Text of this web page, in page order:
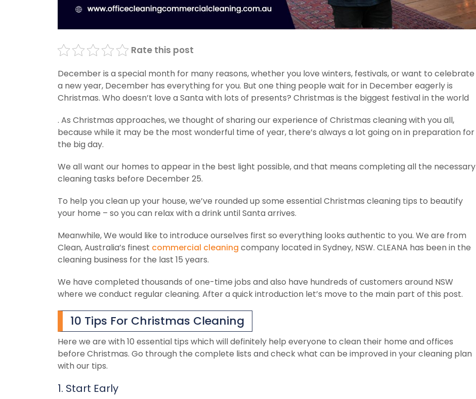
Rate this post
December is a special month for many reasons, whether you love winters, festivals, or want to celebrate
a new year, December has everything for you. But one thing people wait for in December eagerly is
Christmas. Who doesn’t love a Santa with lots of presents? Christmas is the biggest festival in the world
. As Christmas approaches, we thought of sharing our experience of Christmas cleaning with you all,
because while it may be the most wonderful time of year, there’s always a lot going on in preparation for
the big day.
We all want our homes to appear in the best light possible, and that means completing all the necessary
cleaning tasks before December 25.
To help you clean up your house, we’ve rounded up some essential Christmas cleaning tips to beautify
your home – so you can relax with a drink until Santa arrives.
Meanwhile, We would like to introduce ourselves first so everything looks authentic to you. We are from
Clean, Australia’s finest commercial cleaning company located in Sydney, NSW. CLEANA has been in the
cleaning business for the last 15 years.
We have completed thousands of one-time jobs and also have hundreds of customers around NSW
where we conduct regular cleaning. After a quick introduction let’s move to the main part of this post.
10 Tips For Christmas Cleaning
Here we are with 10 essential tips which will definitely help everyone to clean their home and offices
before Christmas. Go through the complete lists and check what can be improved in your cleaning plan
with our tips.
1. Start Early